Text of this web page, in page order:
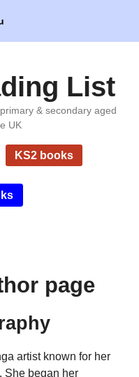
List
& secondary aged
UK
KS2 books
page
artist known for her
She began her